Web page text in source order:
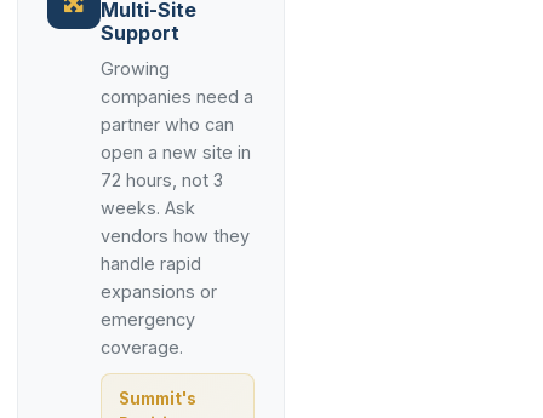
Multi-Site
Support
Growing
companies need a
partner who can
open a new site in
72 hours, not 3
weeks. Ask
vendors how they
handle rapid
expansions or
emergency
coverage.
Summit's